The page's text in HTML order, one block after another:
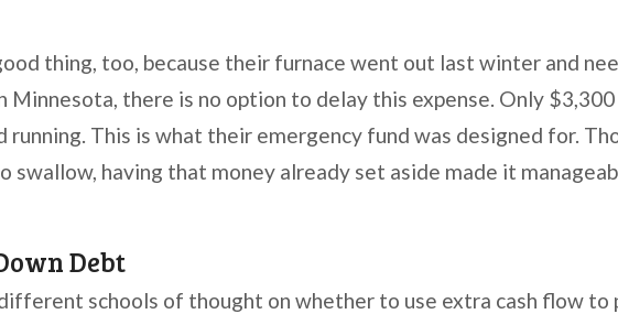
thing, too, because their furnace went out last winter and
Minnesota, there is no option to delay this expense. Only
running. This is what their emergency fund was designed for.
swallow, having that money already set aside made it
Debt
schools of thought on whether to use extra cash flow to